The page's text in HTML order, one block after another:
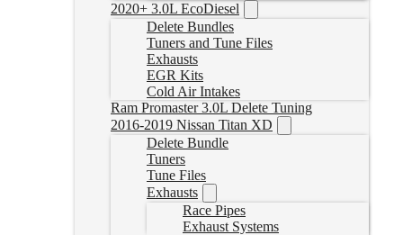
2020+ 3.0L EcoDiesel
Delete Bundles
Tuners and Tune Files
Exhausts
EGR Kits
Cold Air Intakes
Ram Promaster 3.0L Delete Tuning
2016-2019 Nissan Titan XD
Delete Bundle
Tuners
Tune Files
Exhausts
Race Pipes
Exhaust Systems